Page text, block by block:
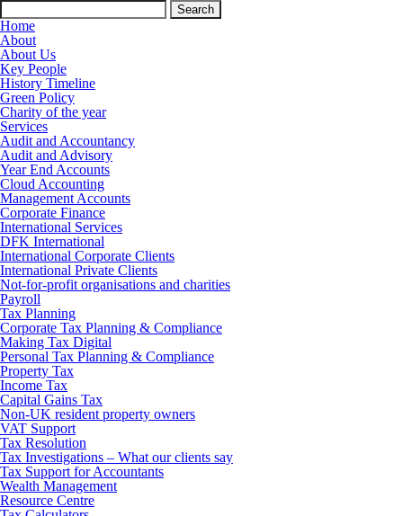
Search
for:
Home
About
About Us
Key People
History Timeline
Green Policy
Charity of the year
Services
Audit and Accountancy
Audit and Advisory
Year End Accounts
Cloud Accounting
Management Accounts
Corporate Finance
International Services
DFK International
International Corporate Clients
International Private Clients
Not-for-profit organisations and charities
Payroll
Tax Planning
Corporate Tax Planning & Compliance
Making Tax Digital
Personal Tax Planning & Compliance
Property Tax
Income Tax
Capital Gains Tax
Non-UK resident property owners
VAT Support
Tax Resolution
Tax Investigations – What our clients say
Tax Support for Accountants
Wealth Management
Resource Centre